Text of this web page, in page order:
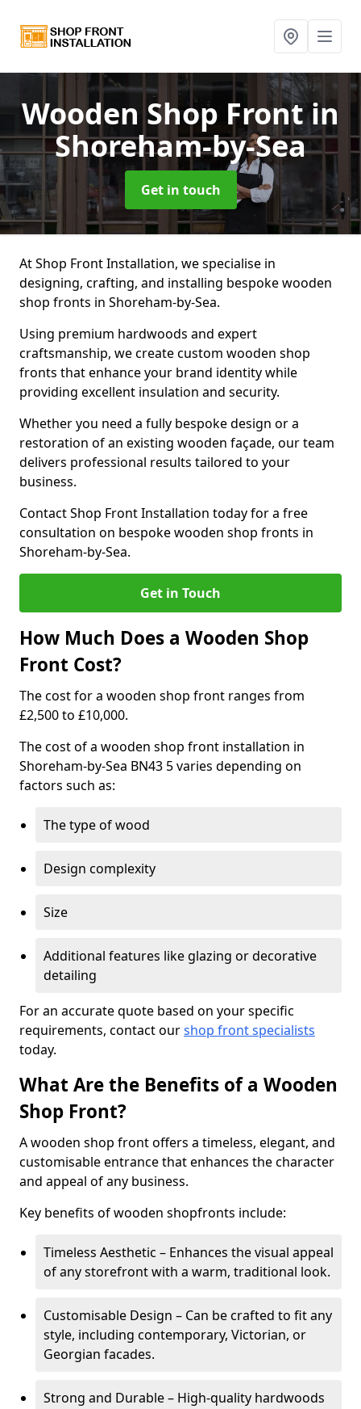
Wooden Shop Frontin
Shoreham-by-Sea
Get in touch
At Shop Front Installation, we specialise in
designing, crafting, and installing bespoke wooden
shop fronts in Shoreham-by-Sea.
Using premium hardwoods and expert
craftsmanship, we create custom wooden shop
fronts that enhance your brand identity while
providing excellent insulation and security.
Whether you need a fully bespoke design or a
restoration of an existing wooden façade, our team
delivers professional results tailored to your
business.
Contact Shop Front Installation today for a free
consultation on bespoke wooden shop fronts in
Shoreham-by-Sea.
Get in Touch
How Much Does a Wooden Shop
Front Cost?
The cost for a wooden shop front ranges from
£2,500 to £10,000.
The cost of a wooden shop front installation in
Shoreham-by-Sea BN43 5 varies depending on
factors such as:
The type of wood
Design complexity
Size
Additional features like glazing or decorative
detailing
For an accurate quote based on your specific
requirements, contact ourshop front specialists
today.
What Are the Benefits of a Wooden
Shop Front?
A wooden shop front offers a timeless, elegant, and
customisable entrance that enhances the character
and appeal of any business.
Key benefits of wooden shopfronts include:
Timeless Aesthetic – Enhances the visual appeal
of any storefront with a warm, traditional look.
Customisable Design – Can be crafted to fit any
style, including contemporary, Victorian, or
Georgian facades.
Strong and Durable – High-quality hardwoods